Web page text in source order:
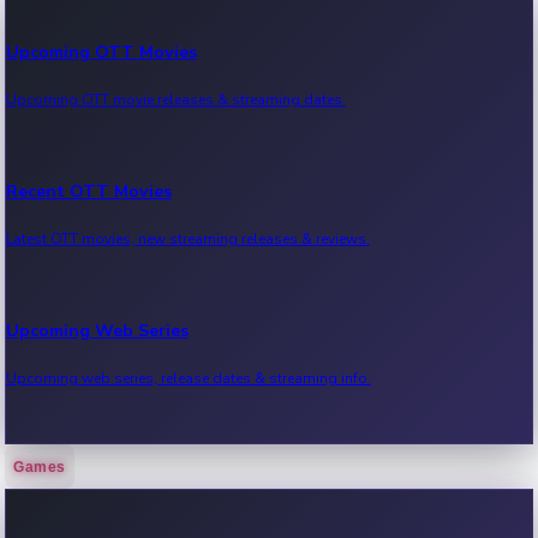
Upcoming OTT Movies
Upcoming OTT movie releases & streaming dates.
Recent OTT Movies
Latest OTT movies, new streaming releases & reviews.
Upcoming Web Series
Upcoming web series, release dates & streaming info.
Recent Web Series
Games